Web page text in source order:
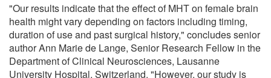
"Our results indicate that the effect of MHT on female brain
health might vary depending on factors including timing,
duration of use and past surgical history," concludes senior
author Ann Marie de Lange, Senior Research Fellow in the
Department of Clinical Neurosciences, Lausanne
University Hospital, Switzerland. "However, our study is